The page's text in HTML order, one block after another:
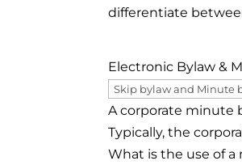
differentiate
Electronic Bylaw &
A corporate minute
Typically, the
What is the use of